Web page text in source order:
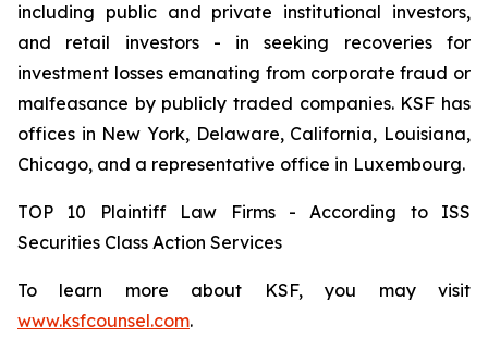
including public and private institutional investors,
and retail investors - in seeking recoveries for
investment losses emanating from corporate fraud or
malfeasance by publicly traded companies. KSF has
offices in New York, Delaware, California, Louisiana,
Chicago, and a representative office in Luxembourg.
TOP 10 Plaintiff Law Firms - According to ISS
Securities Class Action Services
To learn more about KSF, you may visit
www.ksfcounsel.com.